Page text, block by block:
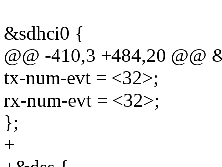
&sdhci0 {
@@ -410,3 +484,20 @@
tx-num-evt = <32>;
rx-num-evt = <32>;
};
+